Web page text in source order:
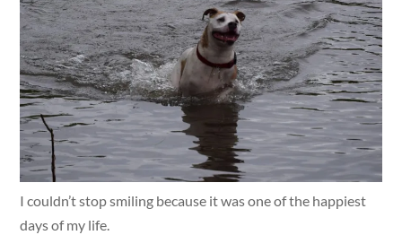
I couldn’t stop smiling because it was one of the happiest
days of my life.